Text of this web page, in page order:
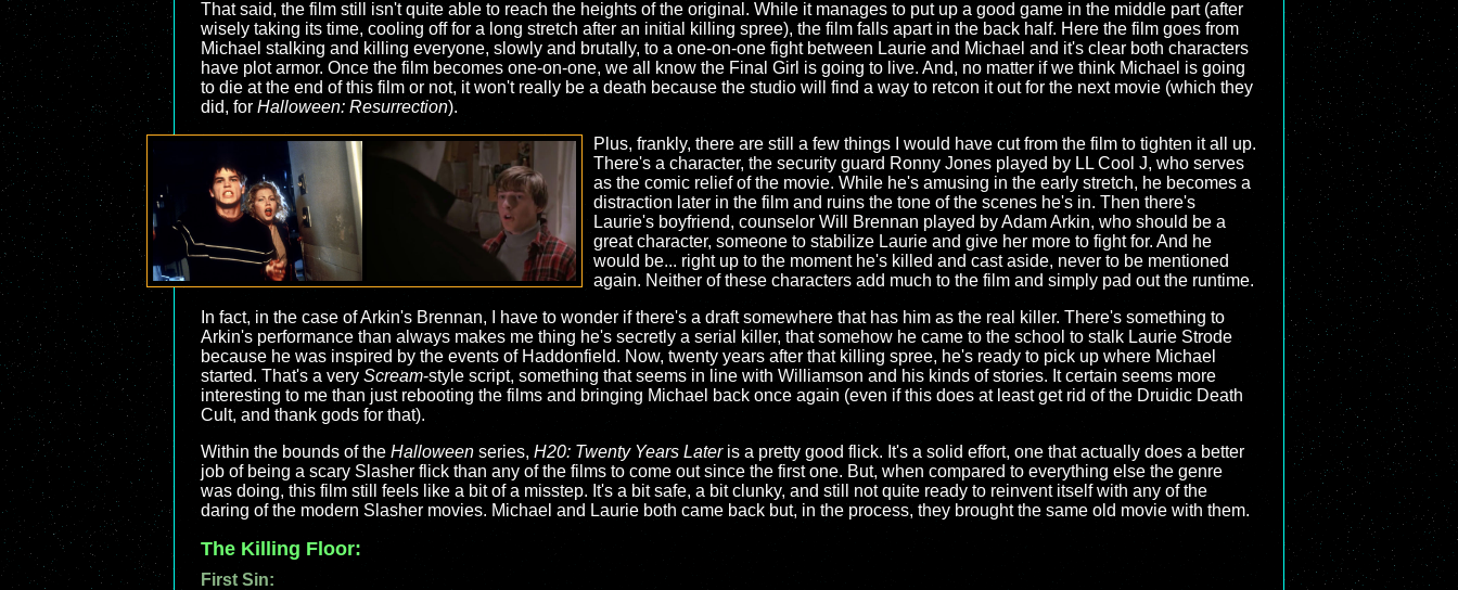
That said, the film still isn't quite able to reach the heights of the original. While it manages to put up a good game in the middle part (after
wisely taking its time, cooling off for a long stretch after an initial killing spree), the film falls apart in the back half. Here the film goes from
Michael stalking and killing everyone, slowly and brutally, to a one-on-one fight between Laurie and Michael and it's clear both characters
have plot armor. Once the film becomes one-on-one, we all know the Final Girl is going to live. And, no matter if we think Michael is going
to die at the end of this film or not, it won't really be a death because the studio will find a way to retcon it out for the next movie (which they
did, for Halloween: Resurrection).
Plus, frankly, there are still a few things I would have cut from the film to tighten it all up.
There's a character, the security guard Ronny Jones played by LL Cool J, who serves
as the comic relief of the movie. While he's amusing in the early stretch, he becomes a
distraction later in the film and ruins the tone of the scenes he's in. Then there's
Laurie's boyfriend, counselor Will Brennan played by Adam Arkin, who should be a
great character, someone to stabilize Laurie and give her more to fight for. And he
would be... right up to the moment he's killed and cast aside, never to be mentioned
again. Neither of these characters add much to the film and simply pad out the runtime.
In fact, in the case of Arkin's Brennan, I have to wonder if there's a draft somewhere that has him as the real killer. There's something to
Arkin's performance than always makes me thing he's secretly a serial killer, that somehow he came to the school to stalk Laurie Strode
because he was inspired by the events of Haddonfield. Now, twenty years after that killing spree, he's ready to pick up where Michael
started. That's a very Scream-style script, something that seems in line with Williamson and his kinds of stories. It certain seems more
interesting to me than just rebooting the films and bringing Michael back once again (even if this does at least get rid of the Druidic Death
Cult, and thank gods for that).
Within the bounds of the Halloween series, H20: Twenty Years Lateris a pretty good flick. It's a solid effort, one that actually does a better
job of being a scary Slasher flick than any of the films to come out since the first one. But, when compared to everything else the genre
was doing, this film still feels like a bit of a misstep. It's a bit safe, a bit clunky, and still not quite ready to reinvent itself with any of the
daring of the modern Slasher movies. Michael and Laurie both came back but, in the process, they brought the same old movie with them.
The Killing Floor:
First Sin: